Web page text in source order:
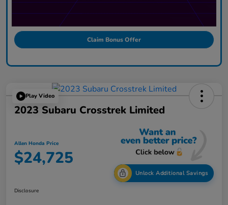
Claim Bonus Offer
Play Video
2023 Subaru Crosstrek Limited
Allen Honda Price
$24,725
Unlock Additional Savings
Disclosure